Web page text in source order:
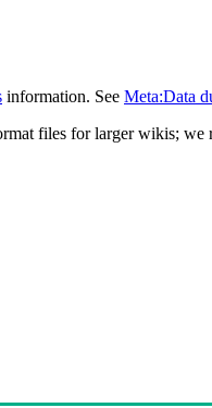
information. See Meta:Data
files for larger wikis; we